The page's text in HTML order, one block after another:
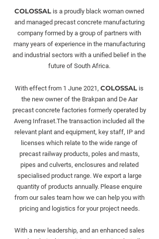
COLOSSAL is a proudly black woman owned
and managed precast concrete manufacturing
company formed by a group of partners with
many years of experience in the manufacturing
and industrial sectors with a unified belief in the
future of South Africa.
With effect from 1 June 2021, COLOSSAL is
the new owner of the Brakpan and De Aar
precast concrete factories formerly operated by
Aveng Infraset.The transaction included all the
relevant plant and equipment, key staff, IP and
licenses which relate to the wide range of
precast railway products, poles and masts,
pipes and culverts, enclosures and related
specialised product range. We export a large
quantity of products annually. Please enquire
from our sales team how we can help you with
pricing and logistics for your project needs.
With a new leadership, and an enhanced sales